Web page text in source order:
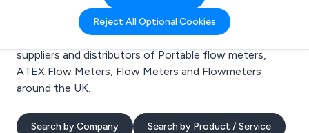
Reject All Optional Cookies
Welcome to the Portable flow meters business to
business directory. Here you will find manufacturers,
suppliers and distributors of Portable flow meters,
ATEX Flow Meters, Flow Meters and Flowmeters
around the UK.
Search by Company Search by Product / Service